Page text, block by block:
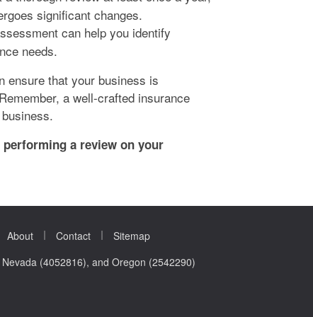
significant changes.
can help you identify
needs.
ensure that your business is
a well-crafted insurance
a review on your
About Contact
Sitemap
(4052816), and Oregon (2542290)